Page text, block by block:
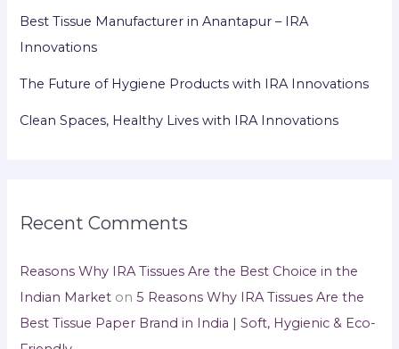
Best Tissue Manufacturer in Anantapur – IRA
Innovations
The Future of Hygiene Products with IRA Innovations
Clean Spaces, Healthy Lives with IRA Innovations
Recent Comments
Reasons Why IRA Tissues Are the Best Choice in the
Indian Market on5 Reasons Why IRA Tissues Are the
Best Tissue Paper Brand in India | Soft, Hygienic & Eco-